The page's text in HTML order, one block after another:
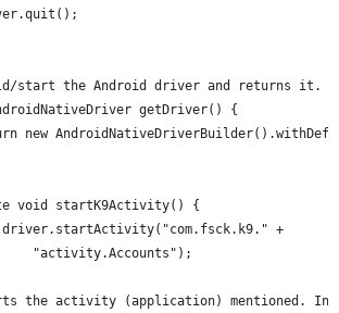
start the Android driver and returns it.
getDriver() {
new
void startK9Activity() {
+
"activity.Accounts");
the activity (application) mentioned.